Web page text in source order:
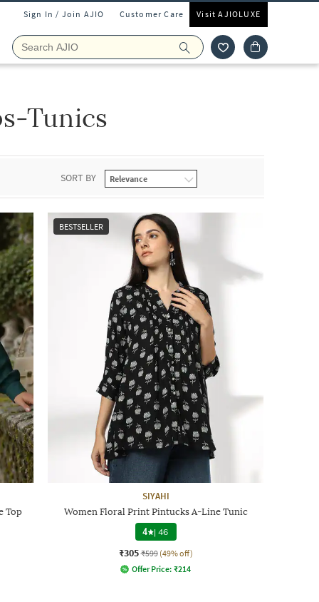
Sign In / Join AJIO Customer Care Visit AJIOLUXE
Tunics
SORT BY
Top
BESTSELLER
SIYAHI
Women Floral Print Pintucks A-Line Tunic
4 |46
₹305 ₹599 (49% off)
Offer Price: ₹214